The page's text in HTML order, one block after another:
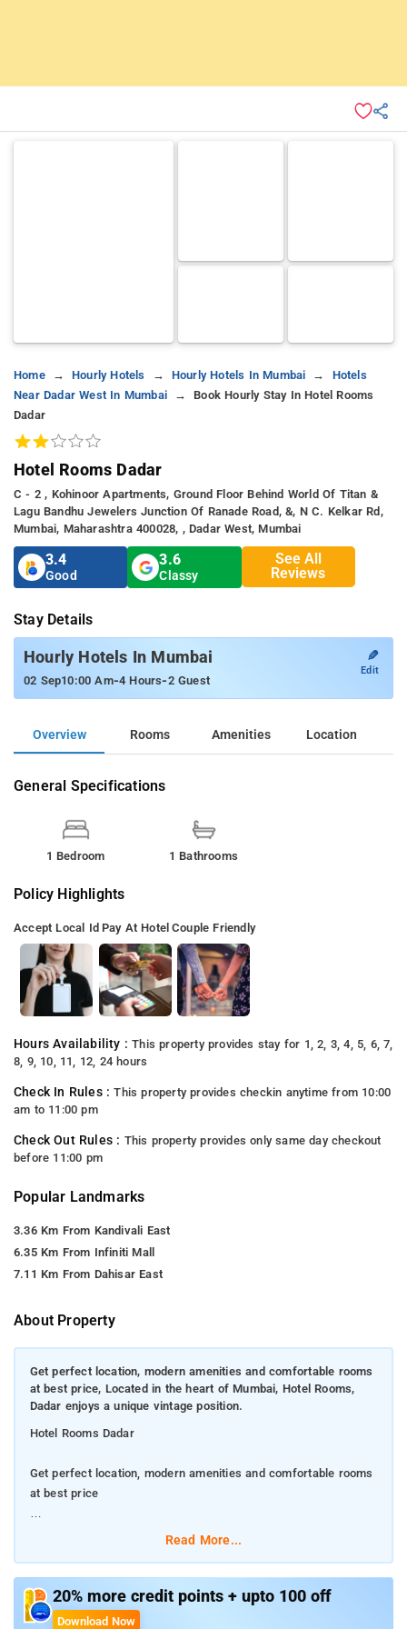
Home Hourly Hotels Hourly Hotels In Mumbai
Hotels
Near Dadar West In Mumbai
Book Hourly Stay In Hotel Rooms
Dadar
Hotel Rooms Dadar
C - 2 , Kohinoor Apartments, Ground Floor Behind World Of Titan &
Lagu Bandhu Jewelers Junction Of Ranade Road, &, N C. Kelkar Rd,
Mumbai, Maharashtra 400028, , Dadar West, Mumbai
3.4
Good
3.6
Classy
See All
Reviews
Stay Details
Hourly Hotels In Mumbai
02 Sep10:00 Am-4 Hours-2 Guest
✎
Edit
Overview Rooms Amenities Location
General Specifications
1 Bedroom 1 Bathrooms
Policy Highlights
Accept Local Id Pay At Hotel Couple Friendly
Hours Availability :This property provides stay for 1, 2, 3, 4, 5, 6, 7,
8, 9, 10, 11, 12, 24 hours
Check In Rules :This property provides checkin anytime from 10:00
am to 11:00 pm
Check Out Rules : This property provides only same day checkout
before 11:00 pm
Popular Landmarks
3.36 Km From Kandivali East
6.35 Km From Infiniti Mall
7.11 Km From Dahisar East
About Property
Get perfect location, modern amenities and comfortable rooms
at best price, Located in the heart of Mumbai, Hotel Rooms,
Dadar enjoys a unique vintage position.
Hotel Rooms Dadar
Get perfect location, modern amenities and comfortable rooms
at best price
Located in the heart of Mumbai, Hotel Rooms , Dadar enjoys a
Dadar is a great choice for travellers interested in city trips,
street food and shopping for clothes.
Read More...
20% more credit points + upto 100 off
Download Now